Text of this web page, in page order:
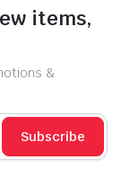
items,
&
Subscribe